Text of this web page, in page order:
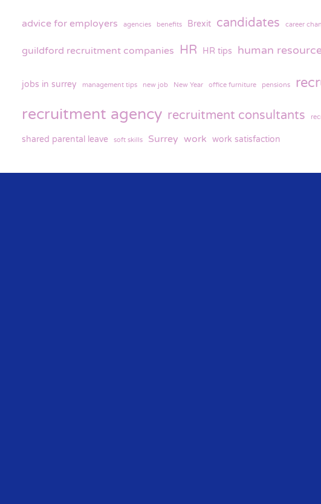
advice for employers agencies benefits Brexit candidates career
guildford recruitment companies HR HR tips human
jobs in surrey management tips new job New Year office furniture pensions
recruitment agency recruitment consultants
shared parental leave soft skills Surrey work work satisfaction